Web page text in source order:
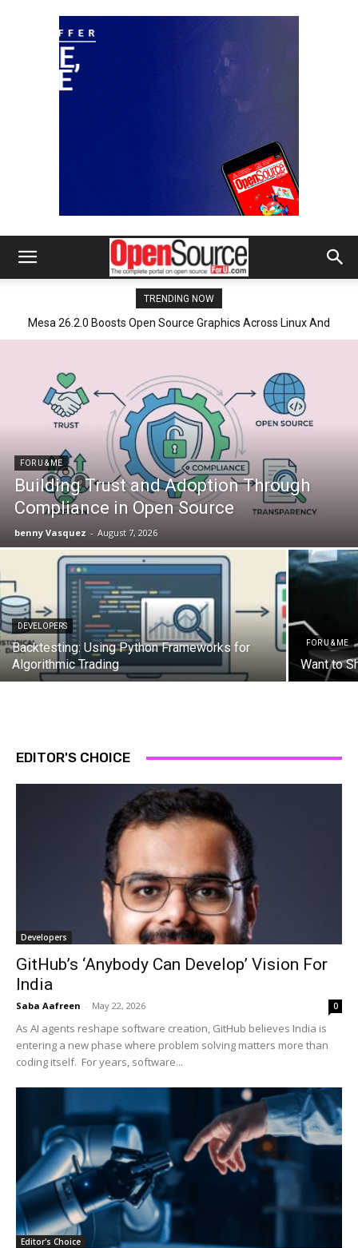
TRENDING NOW
Mesa 26.2.0 Boosts Open Source Graphics Across Linux And
FOR U & ME
Building Trust and Adoption Through
Compliance in Open Source
benny Vasquez - August 7, 2026
DEVELOPERS
Backtesting: Using Python Frameworks for
Algorithmic Trading
FOR U & ME
Want to
EDITOR'S CHOICE
Developers
GitHub’s ‘Anybody Can Develop’ Vision For
India
Saba Aafreen - May 22, 2026 0
As AI agents reshape software creation, GitHub believes India is
entering a new phase where problem solving matters more than
coding itself. For years, software...
Editor's Choice